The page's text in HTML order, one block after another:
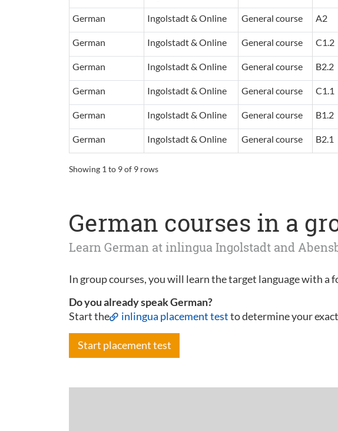
German Ingolstadt & Online General course A2
German Ingolstadt & Online General course C1.2
German Ingolstadt & Online General course B2.2
German Ingolstadt & Online General course C1.1
German Ingolstadt & Online General course B1.2
German Ingolstadt & Online General course B2.1
Showing 1 to 9 of 9 rows
German courses in a
Learn German at inlingua Ingolstadt and
In group courses, you will learn the target language with a
Do you already speak German?
Start the
inlingua placement testto determine your
Start placement test